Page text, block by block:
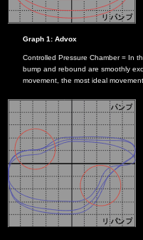
Graph 1: Advox
Controlled Pressure Chamber = In
bump and rebound are smoothly
movement, the most ideal